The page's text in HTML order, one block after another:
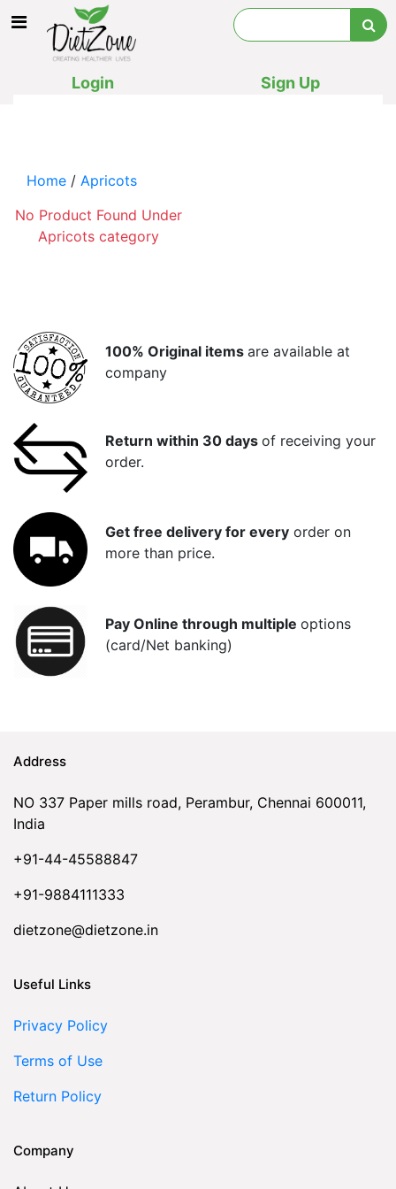
Login Sign Up
Home / Apricots
No Product Found Under
Apricots category
100% Original items are available at
company
Return within 30 days of receiving your
order.
Get free delivery for everyorder on
more than price.
Pay Online through multiple options
(card/Net banking)
Address
NO 337 Paper mills road, Perambur, Chennai 600011,
India
+91-44-45588847
+91-9884111333
dietzone@dietzone.in
Useful Links
Privacy Policy
Terms of Use
Return Policy
Company